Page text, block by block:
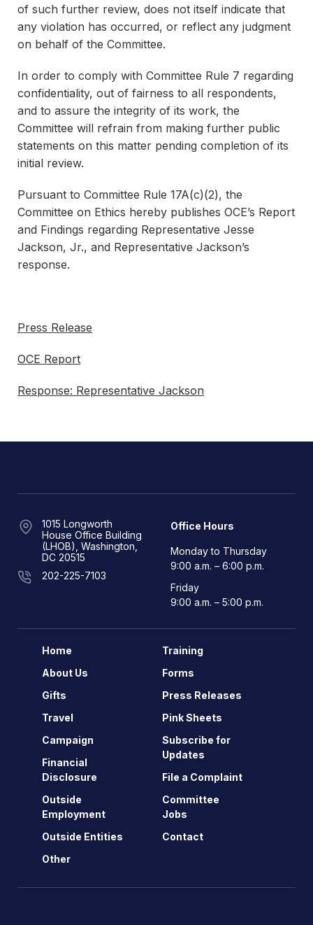
of such further review, does not itself indicate that
any violation has occurred, or reflect any judgment
on behalf of the Committee.
In order to comply with Committee Rule 7 regarding
confidentiality, out of fairness to all respondents,
and to assure the integrity of its work, the
Committee will refrain from making further public
statements on this matter pending completion of its
initial review.
Pursuant to Committee Rule 17A(c)(2), the
Committee on Ethics hereby publishes OCE’s Report
and Findings regarding Representative Jesse
Jackson, Jr., and Representative Jackson’s
response.
Press Release
OCE Report
Response: Representative Jackson
1015 Longworth
House Office Building
(LHOB), Washington,
DC 20515
202-225-7103
Office Hours
Monday to Thursday
9:00 a.m. – 6:00 p.m.
Friday
9:00 a.m. – 5:00 p.m.
Home
About Us
Gifts
Travel
Campaign
Financial
Disclosure
Outside
Employment
Outside Entities
Other
Training
Forms
Press Releases
Pink Sheets
Subscribe for
Updates
File a Complaint
Committee
Jobs
Contact